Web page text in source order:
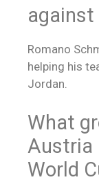
against
Romano
helping his
Jordan.
What
Austria
World